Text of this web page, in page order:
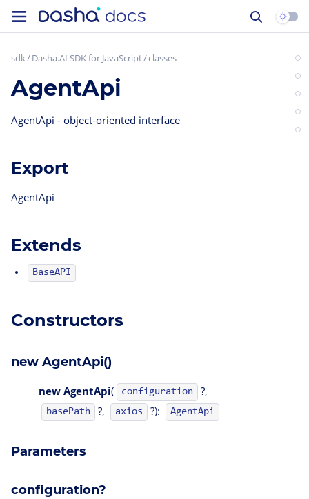
sdk Dasha.AI SDK for JavaScript classes
AgentApi
AgentApi - object-oriented interface
Export
AgentApi
Extends
BaseAPI
Constructors
new AgentApi()
new AgentApi( configuration ?,
basePath ?, axios ?): AgentApi
Parameters
configuration?